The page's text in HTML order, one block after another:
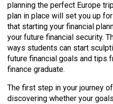
Volume
53
(2020/21)
Volume
52
Volume
planning the perfect Europe
plan in place will set you up
that starting your financial
your future financial security.
ways students can start
future financial goals and tips
finance graduate.
The first step in your journey
discovering whether your